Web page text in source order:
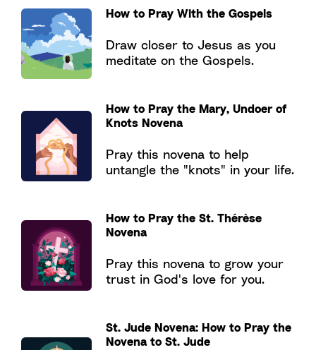
How to Pray With the Gospels
Draw closer to Jesus as you
meditate on the Gospels.
How to Pray the Mary, Undoer of
Knots Novena
Pray this novena to help
untangle the "knots" in your life.
How to Pray the St. Thérèse
Novena
Pray this novena to grow your
trust in God's love for you.
St. Jude Novena: How to Pray the
Novena to St. Jude